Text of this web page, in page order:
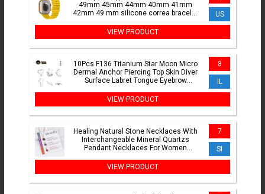
49mm 45mm 44mm 40mm 41mm
42mm 49 mm silicone correa bracelet
US
VIEW PRODUCT
10Pcs F136 Titanium Star Moon Micro
Dermal Anchor Piercing Top Skin Diver
Surface Labret Tongue Eyebrow
8
IL
VIEW PRODUCT
Healing Natural Stone Necklaces With
Interchangeable Mineral Quartzs
Pendant Necklaces For Women
7
SI
VIEW PRODUCT